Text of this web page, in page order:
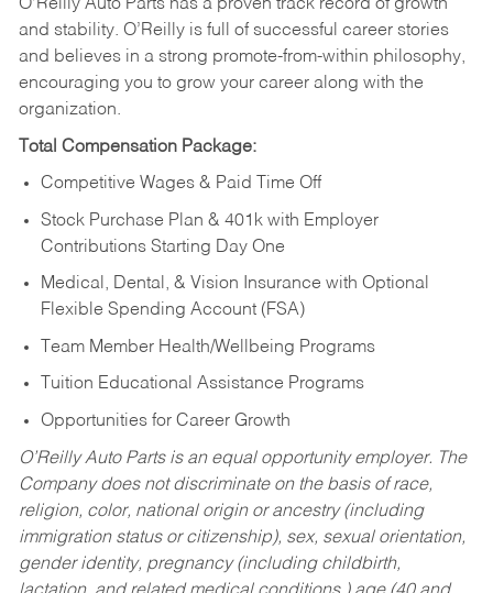
O’Reilly Auto Parts has a proven track record of growth
and stability. O’Reilly is full of successful career stories
and believes in a strong promote-from-within philosophy,
encouraging you to grow your career along with the
organization.
Total Compensation Package:
Competitive Wages & Paid Time Off
Stock Purchase Plan & 401k with Employer
Contributions Starting Day One
Medical, Dental, & Vision Insurance with Optional
Flexible Spending Account (FSA)
Team Member Health/Wellbeing Programs
Tuition Educational Assistance Programs
Opportunities for Career Growth
O’Reilly Auto Parts is an equal opportunity employer. The
Company does not discriminate on the basis of race,
religion, color, national origin or ancestry (including
immigration status or citizenship), sex, sexual orientation,
gender identity, pregnancy (including childbirth,